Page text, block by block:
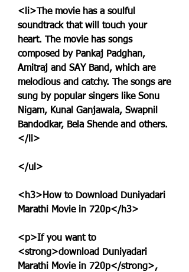
<li>The movie has a soulful
soundtrack that will touch your
heart. The movie has songs
composed by Pankaj Padghan,
Amitraj and SAY Band, which are
melodious and catchy. The songs are
sung by popular singers like Sonu
Nigam, Kunal Ganjawala, Swapnil
Bandodkar, Bela Shende and others.
</li>
</ul>
<h3>How to Download Duniyadari
Marathi Movie in 720p</h3>
<p>If you want to
<strong>download Duniyadari
Marathi Movie in 720p</strong>,